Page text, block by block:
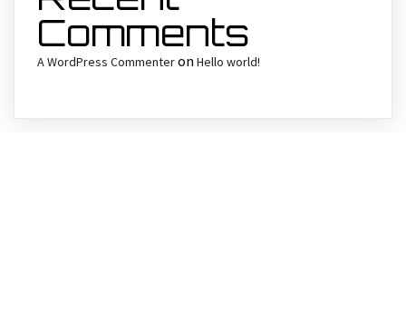
Comments
A WordPress Commenteron Hello world!